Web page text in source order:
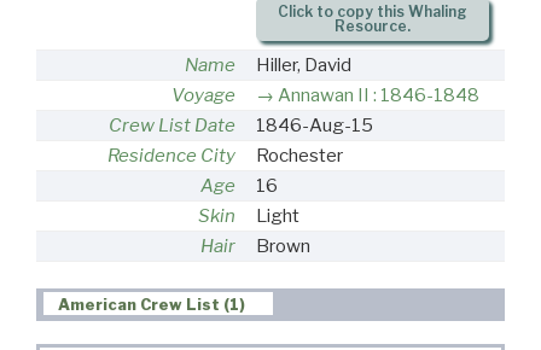
Click to copy this Whaling
Resource.
Name
Hiller, David
Voyage
Annawan II : 1846-1848
Crew List Date
1846-Aug-15
Residence City
Rochester
Age
16
Skin
Light
Hair
Brown
American Crew List (1)